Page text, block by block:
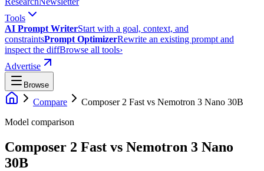
Tools
AI Prompt WriterStart with a goal, context, and
constraintsPrompt OptimizerRewrite an existing prompt and
inspect the diffBrowse all tools›
Advertise
Browse
Compare Composer 2 Fast vs Nemotron 3 Nano 30B
Model comparison
Composer 2 Fast vs Nemotron 3 Nano
30B